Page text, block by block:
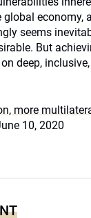
economy,
seems
But
deep,
more
10, 2020